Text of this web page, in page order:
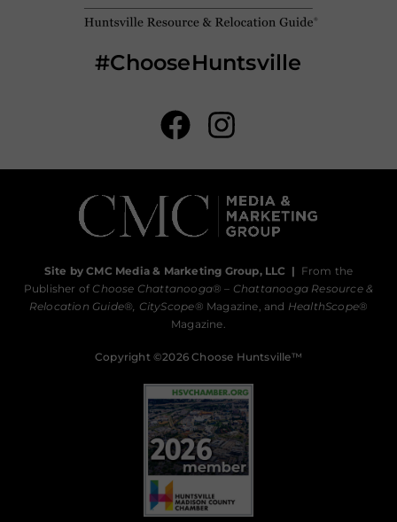
#ChooseHuntsville
Site by CMC Media & Marketing Group, LLC | From the
Publisher of Choose Chattanooga® – Chattanooga Resource &
Relocation Guide®, CityScope® Magazine, and HealthScope®
Magazine.
Copyright ©2026 Choose Huntsville™